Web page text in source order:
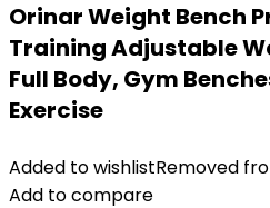
Orinar Weight Bench
Training Adjustable
Full Body, Gym
Exercise
Added to wishlistRemoved
Add to compare